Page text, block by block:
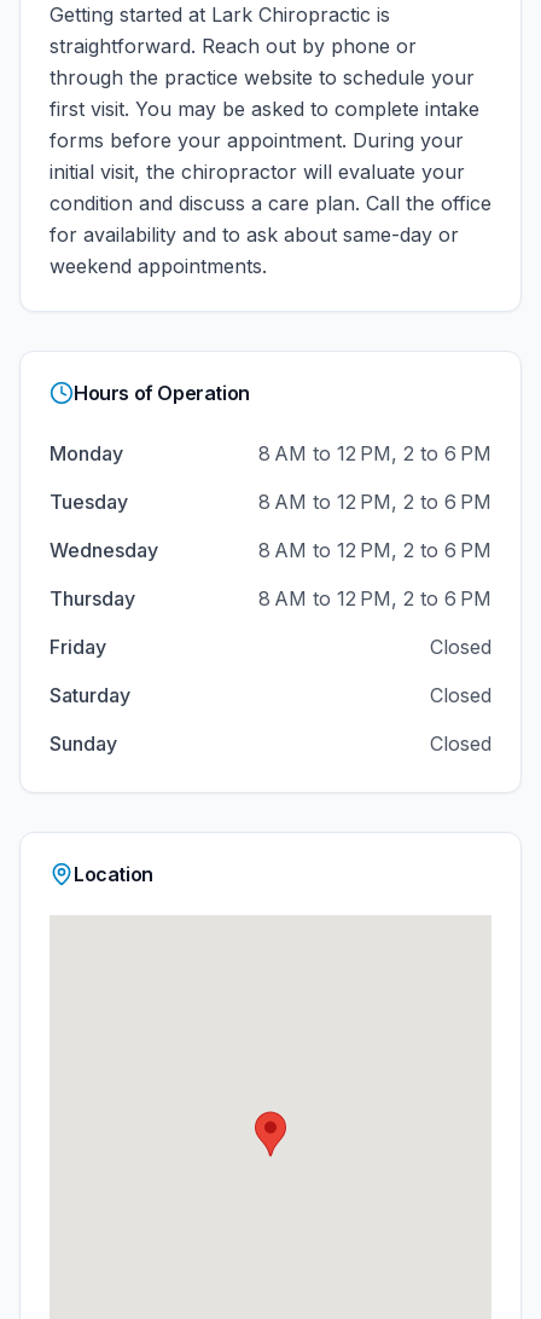
Getting started at Lark Chiropractic is
straightforward. Reach out by phone or
through the practice website to schedule your
first visit. You may be asked to complete intake
forms before your appointment. During your
initial visit, the chiropractor will evaluate your
condition and discuss a care plan. Call the office
for availability and to ask about same-day or
weekend appointments.
Hours of Operation
Monday
8 AM to 12 PM, 2 to 6 PM
Tuesday
8 AM to 12 PM, 2 to 6 PM
Wednesday
8 AM to 12 PM, 2 to 6 PM
Thursday
8 AM to 12 PM, 2 to 6 PM
Friday
Closed
Saturday
Closed
Sunday
Closed
Location